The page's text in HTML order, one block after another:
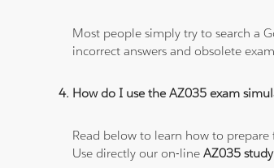
Most people simply try to search a
incorrect answers and obsolete
How do I use the AZ035 exam
Read below to learn how to
Use directly our on-lineAZ035